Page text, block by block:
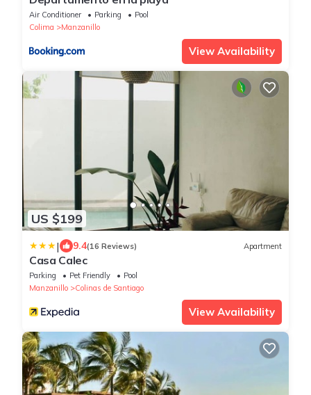
Air Conditioner Parking
Pool
Colima
Manzanillo
View Availability
US $199
| 9.4(16 Reviews) Apartment
Casa Calec
Parking Pet Friendly
Pool
Manzanillo
Colinas de Santiago
View Availability